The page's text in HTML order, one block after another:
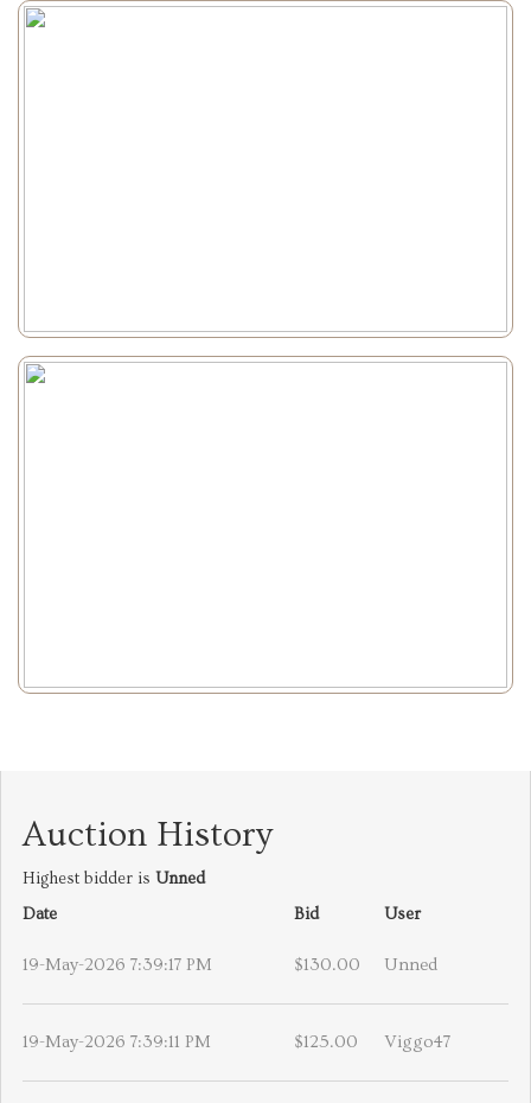
Auction History
Highest bidder is Unned
Date
Bid User
19-May-2026 7:39:17 PM $130.00 Unned
19-May-2026 7:39:11 PM $125.00 Viggo47